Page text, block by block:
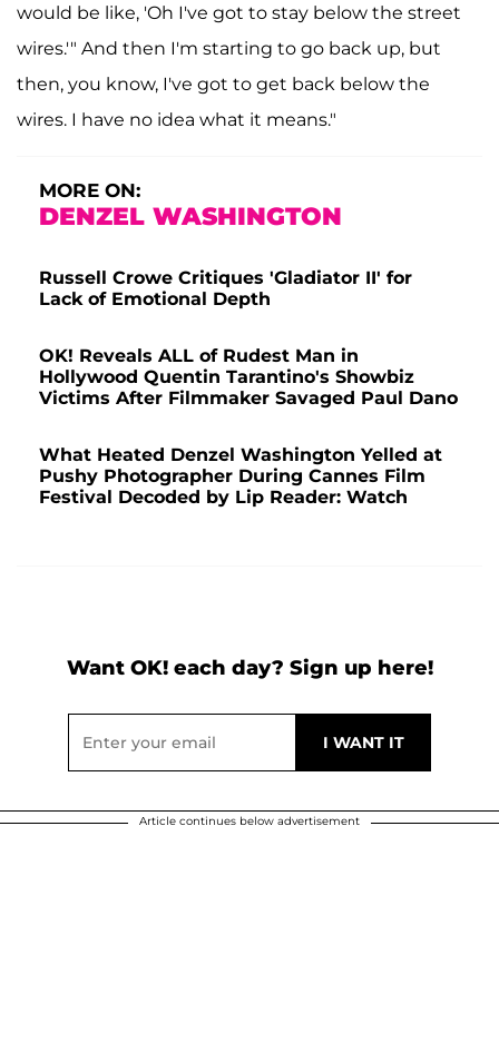
would be like, 'Oh I've got to stay below the street
wires.'" And then I'm starting to go back up, but
then, you know, I've got to get back below the
wires. I have no idea what it means."
MORE ON:
DENZEL WASHINGTON
Russell Crowe Critiques 'Gladiator II' for
Lack of Emotional Depth
OK! Reveals ALL of Rudest Man in
Hollywood Quentin Tarantino's Showbiz
Victims After Filmmaker Savaged Paul Dano
What Heated Denzel Washington Yelled at
Pushy Photographer During Cannes Film
Festival Decoded by Lip Reader: Watch
Want OK! each day? Sign up here!
Article continues below advertisement